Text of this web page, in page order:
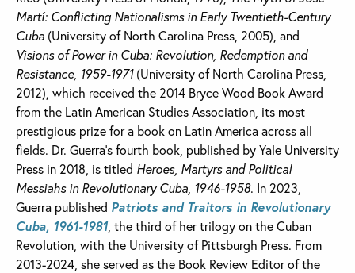
Martí: Conflicting Nationalisms in Early Twentieth-Century
Cuba (University of North Carolina Press, 2005), and
Visions of Power in Cuba: Revolution, Redemption and
Resistance, 1959-1971(University of North Carolina Press,
2012), which received the 2014 Bryce Wood Book Award
from the Latin American Studies Association, its most
prestigious prize for a book on Latin America across all
fields. Dr. Guerra’s fourth book, published by Yale University
Press in 2018, is titled Heroes, Martyrs and Political
Messiahs in Revolutionary Cuba, 1946-1958. In 2023,
Guerra published Patriots and Traitors in Revolutionary
Cuba, 1961-1981, the third of her trilogy on the Cuban
Revolution, with the University of Pittsburgh Press. From
2013-2024, she served as the Book Review Editor of the